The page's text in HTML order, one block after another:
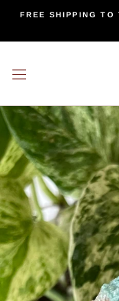
content
FREE SHIPPING TO